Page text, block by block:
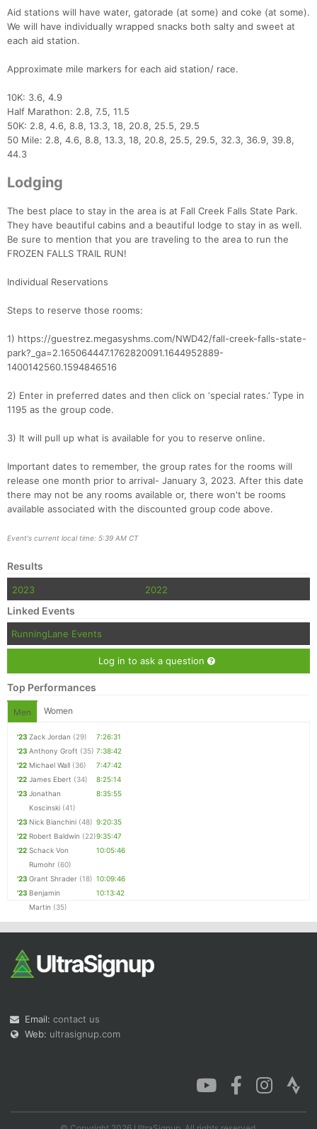
Aid stations will have water, gatorade (at some) and coke (at some).
We will have individually wrapped snacks both salty and sweet at
each aid station.
Approximate mile markers for each aid station/ race.
10K: 3.6, 4.9
Half Marathon: 2.8, 7.5, 11.5
50K: 2.8, 4.6, 8.8, 13.3, 18, 20.8, 25.5, 29.5
50 Mile: 2.8, 4.6, 8.8, 13.3, 18, 20.8, 25.5, 29.5, 32.3, 36.9, 39.8,
44.3
Lodging
The best place to stay in the area is at Fall Creek Falls State Park.
They have beautiful cabins and a beautiful lodge to stay in as well.
Be sure to mention that you are traveling to the area to run the
FROZEN FALLS TRAIL RUN!
Individual Reservations
Steps to reserve those rooms:
1) https://guestrez.megasyshms.com/NWD42/fall-creek-falls-state-
park?_ga=2.165064447.1762820091.1644952889-
1400142560.1594846516
2) Enter in preferred dates and then click on ‘special rates.’ Type in
1195 as the group code.
3) It will pull up what is available for you to reserve online.
Important dates to remember, the group rates for the rooms will
release one month prior to arrival- January 3, 2023. After this date
there may not be any rooms available or, there won't be rooms
available associated with the discounted group code above.
Event's current local time: 5:39 AM CT
Results
2023 2022
Linked Events
RunningLane Events
Log in to ask a question
Top Performances
Men Women
'23 Zack Jordan (29)
7:26:31
'23 Anthony Groft (35) 7:38:42
'22 Michael Wall (36)
7:47:42
'22 James Ebert (34)
8:25:14
'23 Jonathan
Koscinski (41)
8:35:55
'23 Nick Bianchini (48) 9:20:35
'22 Robert Baldwin (22)9:35:47
'22 Schack Von
Rumohr (60)
10:05:46
'23 Grant Shrader (18) 10:09:46
'23 Benjamin
Martin (35)
10:13:42
Email: contact us
Web: ultrasignup.com